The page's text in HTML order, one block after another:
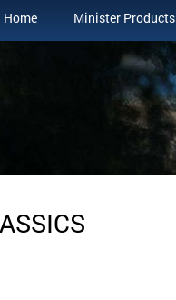
Home Minister Products